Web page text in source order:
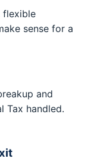
flexible
sense for a
and
Tax handled.